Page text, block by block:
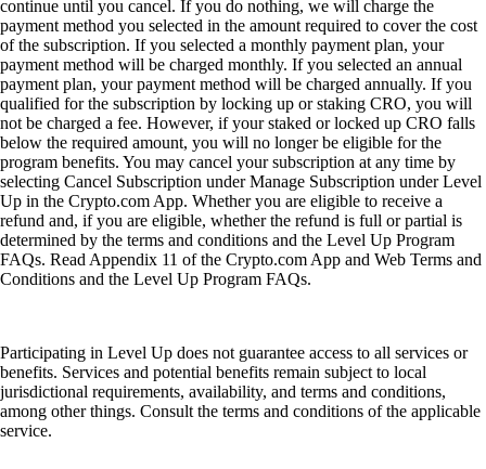
continue until you cancel. If you do nothing, we will charge the
payment method you selected in the amount required to cover the cost
of the subscription. If you selected a monthly payment plan, your
payment method will be charged monthly. If you selected an annual
payment plan, your payment method will be charged annually. If you
qualified for the subscription by locking up or staking CRO, you will
not be charged a fee. However, if your staked or locked up CRO falls
below the required amount, you will no longer be eligible for the
program benefits. You may cancel your subscription at any time by
selecting Cancel Subscription under Manage Subscription under Level
Up in the Crypto.com App. Whether you are eligible to receive a
refund and, if you are eligible, whether the refund is full or partial is
determined by the terms and conditions and the Level Up Program
FAQs. Read Appendix 11 of the Crypto.com App and Web Terms and
Conditions and the Level Up Program FAQs.
Participating in Level Up does not guarantee access to all services or
benefits. Services and potential benefits remain subject to local
jurisdictional requirements, availability, and terms and conditions,
among other things. Consult the terms and conditions of the applicable
service.